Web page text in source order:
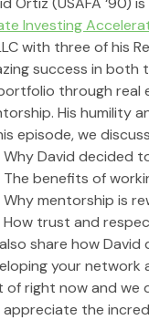
Investing
with three of his
success in both
through real
His humility
episode, we
Why David decided
The benefits of
Why mentorship is
How trust and
share how
your network
of right now and we
appreciate the